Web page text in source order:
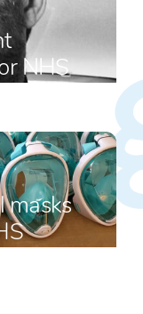
NHS
masks